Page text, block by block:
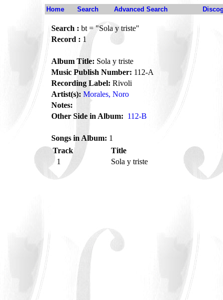
Home Search Advanced Search
Search : bt = "Sola y triste"
Record : 1
Album Title: Sola y triste
Music Publish Number: 112-A
Recording Label: Rivoli
Artist(s): Morales, Noro
Notes:
Other Side in Album: 112-B
Songs in Album: 1
Track
Title
1
Sola y triste